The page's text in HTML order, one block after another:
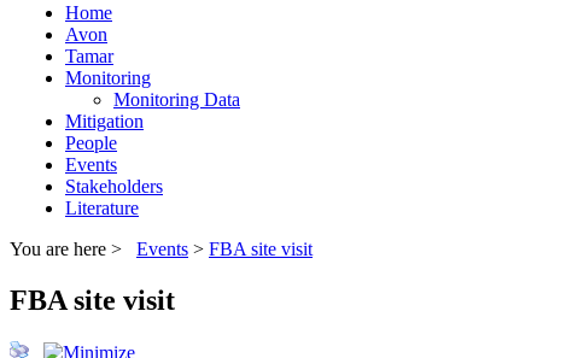
Home
Avon
Tamar
Monitoring
Monitoring Data
Mitigation
People
Events
Stakeholders
Literature
You are here >
Events > FBA site visit
FBA site visit